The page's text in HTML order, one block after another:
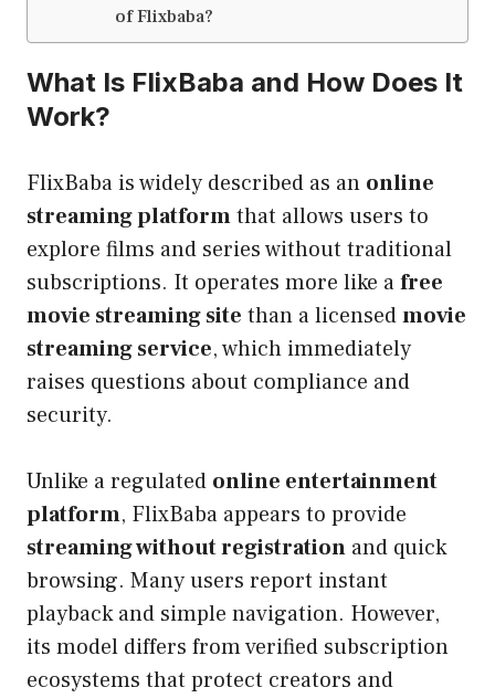
of Flixbaba?
What Is FlixBaba and How Does It
Work?
FlixBaba is widely described as an online
streaming platformthat allows users to
explore films and series without traditional
subscriptions. It operates more like afree
movie streaming site than a licensedmovie
streaming service, which immediately
raises questions about compliance and
security.
Unlike a regulated online entertainment
platform, FlixBaba appears to provide
streaming without registration and quick
browsing. Many users report instant
playback and simple navigation. However,
its model differs from verified subscription
ecosystems that protect creators and